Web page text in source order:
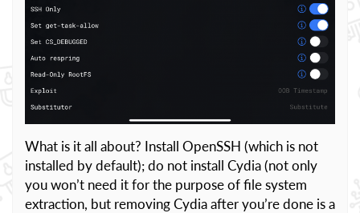
What is it all about? Install OpenSSH (which is not
installed by default); do not install Cydia (not only
you won’t need it for the purpose of file system
extraction, but removing Cydia after you’re done is a